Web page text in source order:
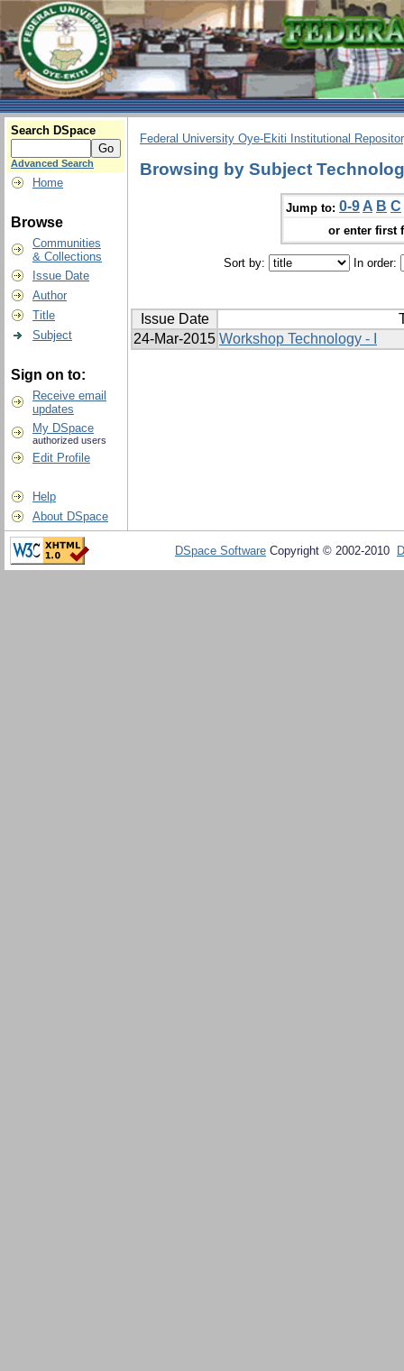
Search DSpace
Advanced Search
Home
Browse
Communities
& Collections
Issue Date
Author
Title
Subject
Sign on to:
Receive email
updates
My DSpace
authorized users
Edit Profile
Help
About DSpace
Federal University Oye-Ekiti Institutional
Browsing by Subject
Jump to: 0-9 A B C
or enter first
Sort by: In order:
Issue Date
24-Mar-2015 Workshop Technology - I
DSpace Software Copyright © 2002-2010